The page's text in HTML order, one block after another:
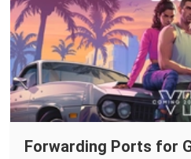
Forwarding Ports for